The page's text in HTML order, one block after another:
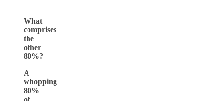
What
comprises
the
other
80%?
A
whopping
80%
of